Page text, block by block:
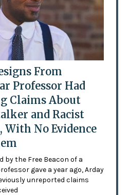
From
Professor Had
Claims About
and Racist
With No Evidence
by the Free Beacon of a
gave a year ago, Arday
unreported claims